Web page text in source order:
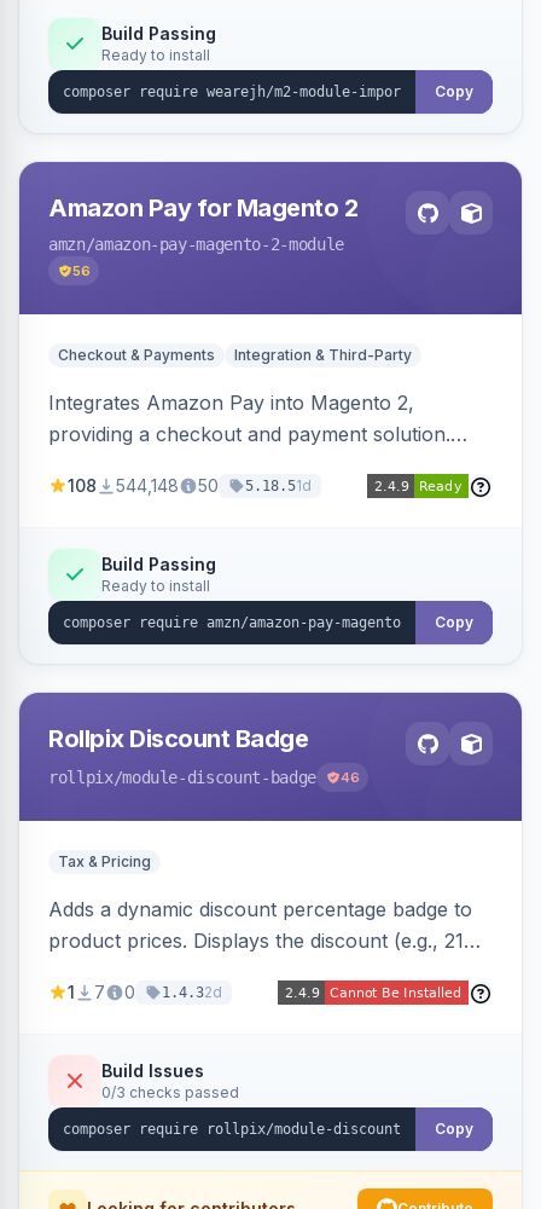
Build Passing
Ready to install
Copy
Amazon Pay for Magento 2
amzn/amazon-pay-magento-2-module
56
Checkout & Payments Integration & Third-Party
Integrates Amazon Pay into Magento 2,
providing a checkout and payment solution.
offers options like the Amazon Pay button on
108 544,148 50 5.18.51d
Build Passing
Ready to install
Copy
Rollpix Discount Badge
rollpix/module-discount-badge 46
Tax & Pricing
Adds a dynamic discount percentage badge to
product prices. Displays the discount (e.g., 21%
category pages.
1 7 0 1.4.32d
Build Issues
0/3 checks passed
Copy